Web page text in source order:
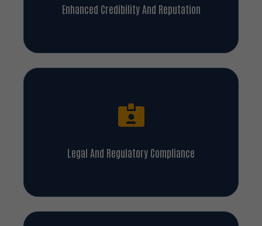
Enhanced Credibility And Reputation
Legal And Regulatory Compliance